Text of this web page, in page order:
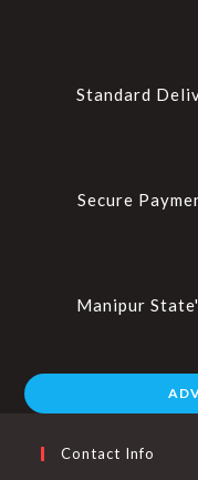
Standard
Secure
Manipur
Contact Info